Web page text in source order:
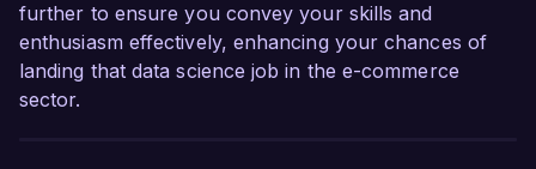
further to ensure you convey your skills and
enthusiasm effectively, enhancing your chances of
landing that data science job in the e-commerce
sector.